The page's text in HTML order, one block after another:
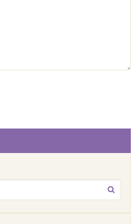
GO